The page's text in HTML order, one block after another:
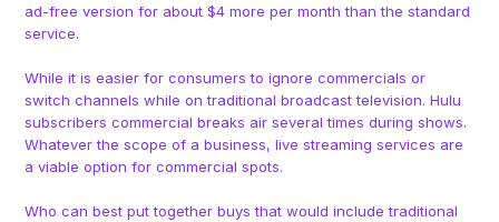
ad-free version for about $4 more per month than the standard
service.
While it is easier for consumers to ignore commercials or
switch channels while on traditional broadcast television. Hulu
subscribers commercial breaks air several times during shows.
Whatever the scope of a business, live streaming services are
a viable option for commercial spots.
Who can best put together buys that would include traditional